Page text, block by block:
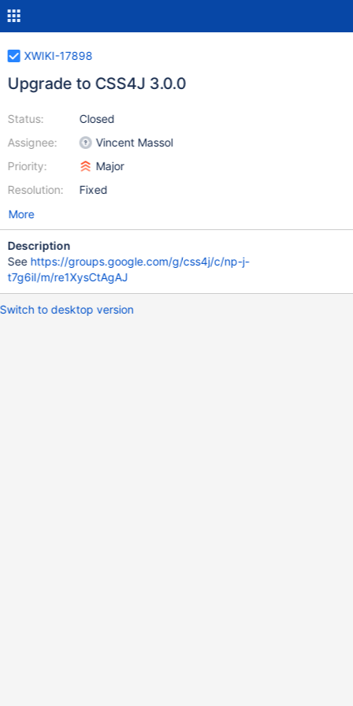
XWIKI-17898
Upgrade to CSS4J 3.0.0
Status:
Assignee:
Priority:
Resolution:
Closed
Vincent Massol
Major
Fixed
More
Description
See https://groups.google.com/g/css4j/c/np-j-
t7g6iI/m/re1XysCtAgAJ
Switch to desktop version